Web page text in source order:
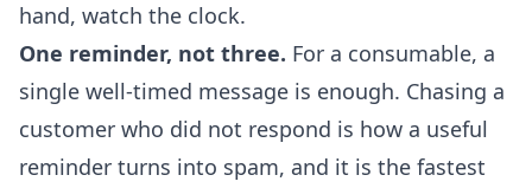
hand, watch the clock.
One reminder, not three. For a consumable, a
single well-timed message is enough. Chasing a
customer who did not respond is how a useful
reminder turns into spam, and it is the fastest